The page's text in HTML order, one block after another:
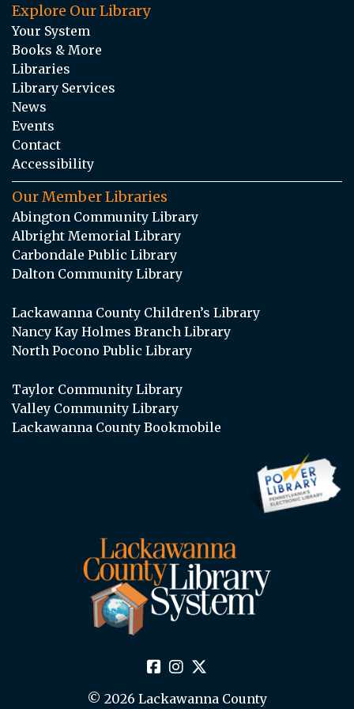
Explore Our Library
Your System
Books & More
Libraries
Library Services
News
Events
Contact
Accessibility
Our Member Libraries
Abington Community Library
Albright Memorial Library
Carbondale Public Library
Dalton Community Library
Lackawanna County Children’s Library
Nancy Kay Holmes Branch Library
North Pocono Public Library
Taylor Community Library
Valley Community Library
Lackawanna County Bookmobile
© 2026 Lackawanna County